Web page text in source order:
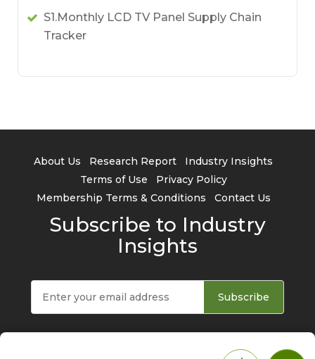
S1.Monthly LCD TV Panel Supply Chain
Tracker
About Us Research Report
Industry Insights
Terms of Use
Privacy Policy
Membership Terms & Conditions
Contact Us
Subscribe to Industry
Insights
Subscribe